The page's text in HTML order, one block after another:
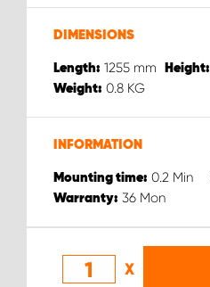
DIMENSIONS
Length: 1255 mm Height:
Weight: 0.8 KG
INFORMATION
Mounting time: 0.2 Min
Warranty: 36 Mon
X